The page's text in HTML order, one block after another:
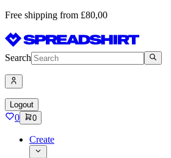
Free shipping from £80,00
Search
Logout
0 0
Create